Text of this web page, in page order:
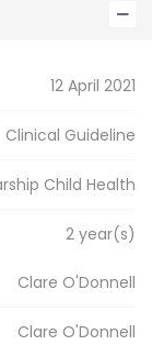
12 April 2021
Clinical Guideline
Child Health
2 year(s)
Clare O'Donnell
Clare O'Donnell